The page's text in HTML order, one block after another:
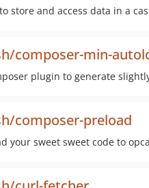
store and access data in a
composer-min-
plugin to generate
composer-preload
your sweet sweet code to